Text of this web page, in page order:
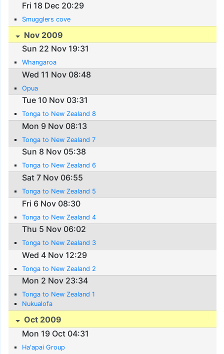
Fri 18 Dec 20:29
Smugglers cove
Nov 2009
Sun 22 Nov 19:31
Whangaroa
Wed 11 Nov 08:48
Opua
Tue 10 Nov 03:31
Tonga to New Zealand 8
Mon 9 Nov 08:13
Tonga to New Zealand 7
Sun 8 Nov 05:38
Tonga to New Zealand 6
Sat 7 Nov 06:55
Tonga to New Zealand 5
Fri 6 Nov 08:30
Tonga to New Zealand 4
Thu 5 Nov 06:02
Tonga to New Zealand 3
Wed 4 Nov 12:29
Tonga to New Zealand 2
Mon 2 Nov 23:34
Tonga to New Zealand 1
Nukualofa
Oct 2009
Mon 19 Oct 04:31
Ha'apai Group